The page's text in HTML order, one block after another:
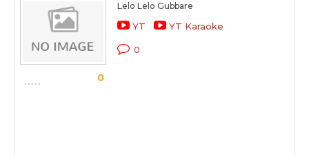
0
Lelo Lelo Gubbare
YT YT Karaoke
0